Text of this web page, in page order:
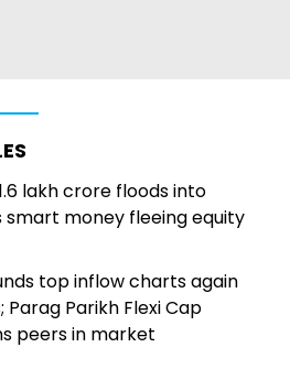
lakh crore floods into
smart money fleeing equity
top inflow charts again
Parag Parikh Flexi Cap
peers in market